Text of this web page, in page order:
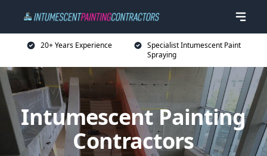
20+ Years Experience
Specialist Intumescent Paint
Spraying
Intumescent Painting
Contractors